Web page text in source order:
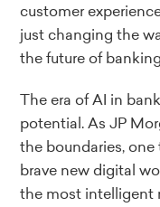
customer
just changing the
the future of
The era of AI in
potential. As JP
the boundaries,
brave new digital
the most intelligent